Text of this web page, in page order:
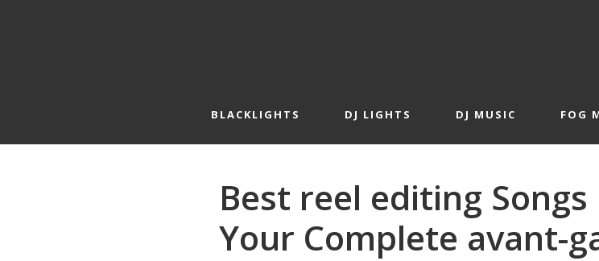
BLACKLIGHTS DJ LIGHTS DJ MUSIC FOG
Best reel editing Songs
Your Complete avant-